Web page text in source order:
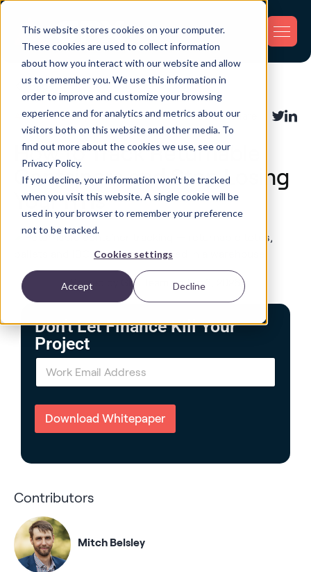
This website stores cookies on your computer.
These cookies are used to collect information
about how you interact with our website and allow
us to remember you. We use this information in
order to improve and customize your browsing
experience and for analytics and metrics about our
visitors both on this website and other media. To
find out more about the cookies we use, see our
Privacy Policy.
If you decline, your information won’t be tracked
when you visit this website. A single cookie will be
used in your browser to remember your preference
not to be tracked.
Cookies settings
Accept Decline
Back
Asset Tracking
How to Track Returnable
Containers and Stop Losing
Your RTIs
Share:
Posted by GPX Team on July 6, 2026
Don't Let Finance Kill Your
Project
E
a
l
Download Whitepaper
Contributors
Mitch Belsley